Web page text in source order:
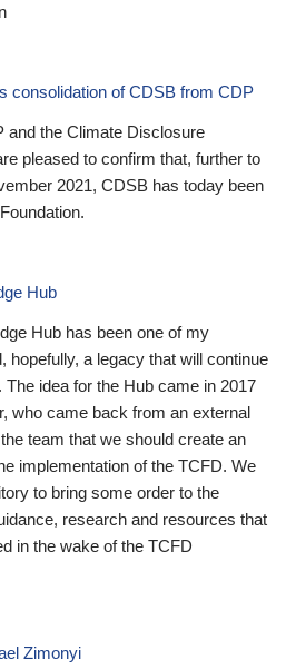
consolidation of CDSB from CDP
and the Climate Disclosure
pleased to confirm that, further to
2021, CDSB has today been
Hub
Hub has been one of my
hopefully, a legacy that will continue
idea for the Hub came in 2017
who came back from an external
team that we should create an
implementation of the TCFD. We
to bring some order to the
research and resources that
in the wake of the TCFD
Zimonyi